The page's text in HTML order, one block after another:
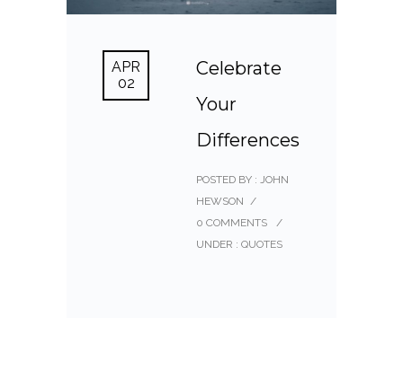
APR
02
Celebrate
Your
Differences
POSTED BY : JOHN
HEWSON /
0 COMMENTS
/
UNDER : QUOTES